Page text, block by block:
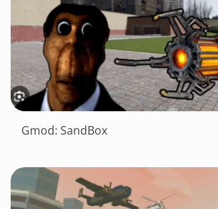
Gmod: SandBox